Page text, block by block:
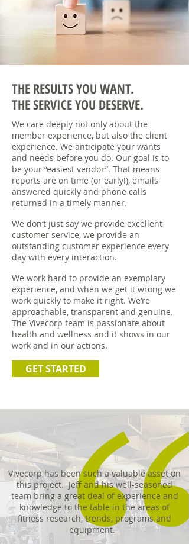
THE RESULTS YOU WANT.
THE SERVICE YOU DESERVE.
We care deeply not only about the
member experience, but also the client
experience. We anticipate your wants
and needs before you do. Our goal is to
be your “easiest vendor”. That means
reports are on time (or early!), emails
answered quickly and phone calls
returned in a timely manner.
We don’t just say we provide excellent
customer service, we provide an
outstanding customer experience every
day with every interaction.
We work hard to provide an exemplary
experience, and when we get it wrong we
work quickly to make it right. We’re
approachable, transparent and genuine.
The Vivecorp team is passionate about
health and wellness and it shows in our
work and in our actions.
GET STARTED
Vivecorp has been such a valuable asset on
this project. Jeff and his well-seasoned
team bring a great deal of experience and
knowledge to the table in the areas of
fitness research, trends, programs and
equipment.